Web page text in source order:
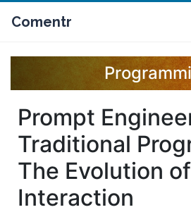
Comentr
Prompt
Traditional
The Evolution
Interaction